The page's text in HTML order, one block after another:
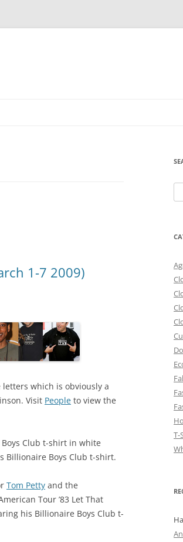
1-7 2009)
which is obviously a
Visit People to view the
Club t-shirt in white
Billionaire Boys Club t-shirt.
Tom Petty and the
Tour ’83 Let That
his Billionaire Boys Club t-
T-